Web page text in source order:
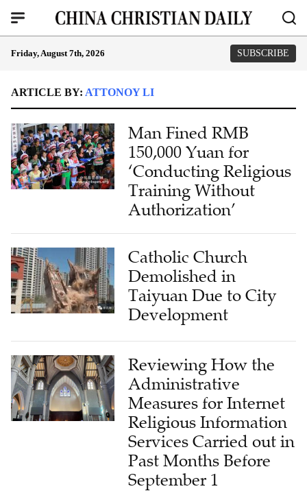
Friday, August 7th, 2026 SUBSCRIBE
ARTICLE BY: ATTONOY LI
Man Fined RMB
150,000 Yuan for
‘Conducting Religious
Training Without
Authorization’
Catholic Church
Demolished in
Taiyuan Due to City
Development
Reviewing How the
Administrative
Measures for Internet
Religious Information
Services Carried out in
Past Months Before
September 1